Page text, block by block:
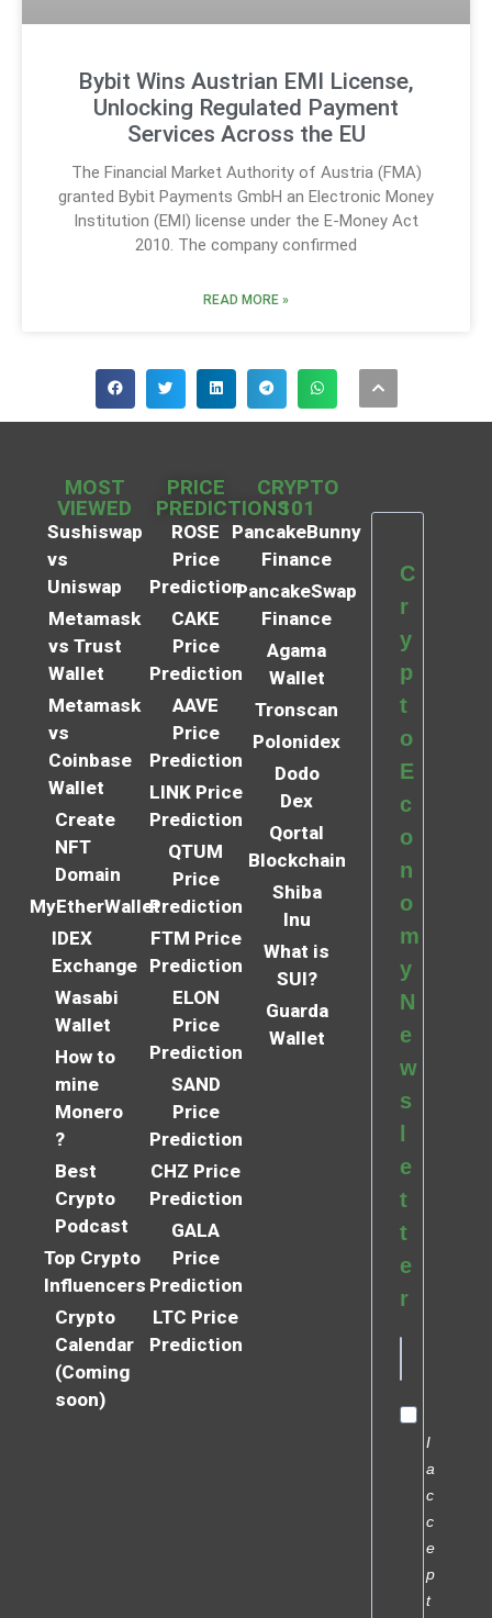
Bybit Wins Austrian EMI License,
Unlocking Regulated Payment
Services Across the EU
The Financial Market Authority of Austria (FMA)
granted Bybit Payments GmbH an Electronic Money
Institution (EMI) license under the E-Money Act
2010. The company confirmed
READ MORE »
MOST
VIEWED
Sushiswap
vs
Uniswap
Metamask
vs Trust
Wallet
Metamask
vs
Coinbase
Wallet
Create
NFT
Domain
MyEtherWallet
IDEX
Exchange
Wasabi
Wallet
How to
mine
Monero
?
Best
Crypto
Podcast
Top Crypto
Influencers
Crypto
Calendar
(Coming
soon)
PRICE
PREDICTIONS
ROSE
Price
Prediction
CAKE
Price
Prediction
AAVE
Price
Prediction
LINK Price
Prediction
QTUM
Price
Prediction
FTM Price
Prediction
ELON
Price
Prediction
SAND
Price
Prediction
CHZ Price
Prediction
GALA
Price
Prediction
LTC Price
Prediction
CRYPTO
101
PancakeBunny
Finance
PancakeSwap
Finance
Agama
Wallet
Tronscan
Polonidex
Dodo
Dex
Qortal
Blockchain
Shiba
Inu
What is
SUI?
Guarda
Wallet
C
r
y
p
t
o
E
c
o
n
o
m
y
N
e
w
s
e
t
t
e
r
I
a
c
c
e
p
t